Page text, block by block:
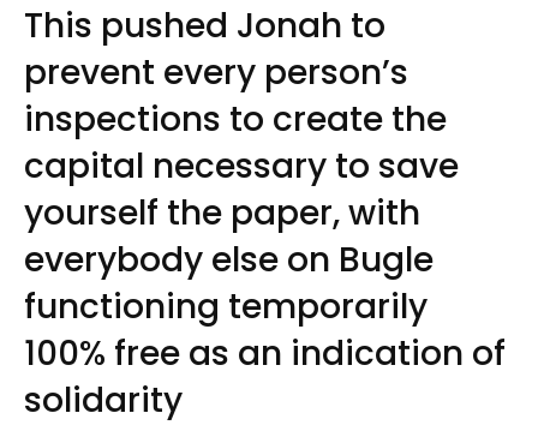
This pushed Jonah to
prevent every person’s
inspections to create the
capital necessary to save
yourself the paper, with
everybody else on Bugle
functioning temporarily
100% free as an indication of
solidarity